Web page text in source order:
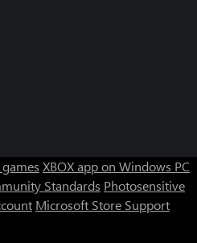
games XBOX app on Windows PC
Standards Photosensitive
Microsoft Store Support